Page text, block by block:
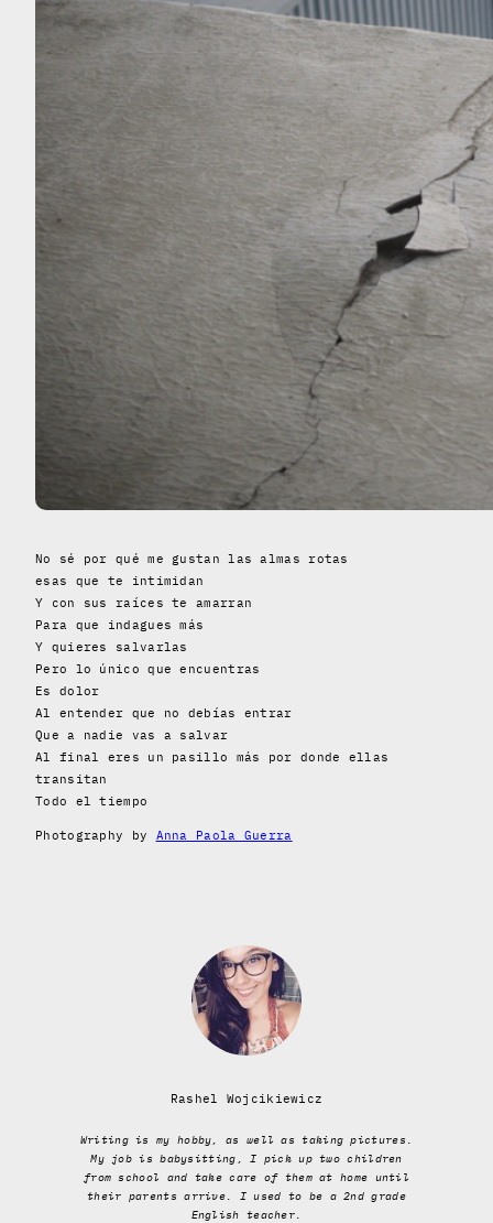
No sé por qué me gustan las almas rotas
esas que te intimidan
Y con sus raíces te amarran
Para que indagues más
Y quieres salvarlas
Pero lo único que encuentras
Es dolor
Al entender que no debías entrar
Que a nadie vas a salvar
Al final eres un pasillo más por donde ellas
transitan
Todo el tiempo
Photography by Anna Paola Guerra
Rashel Wojcikiewicz
Writing is my hobby, as well as taking pictures.
My job is babysitting, I pick up two children
from school and take care of them at home until
their parents arrive. I used to be a 2nd grade
English teacher.